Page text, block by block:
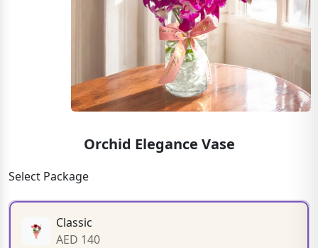
Orchid Elegance Vase
Select Package
Classic
AED 140